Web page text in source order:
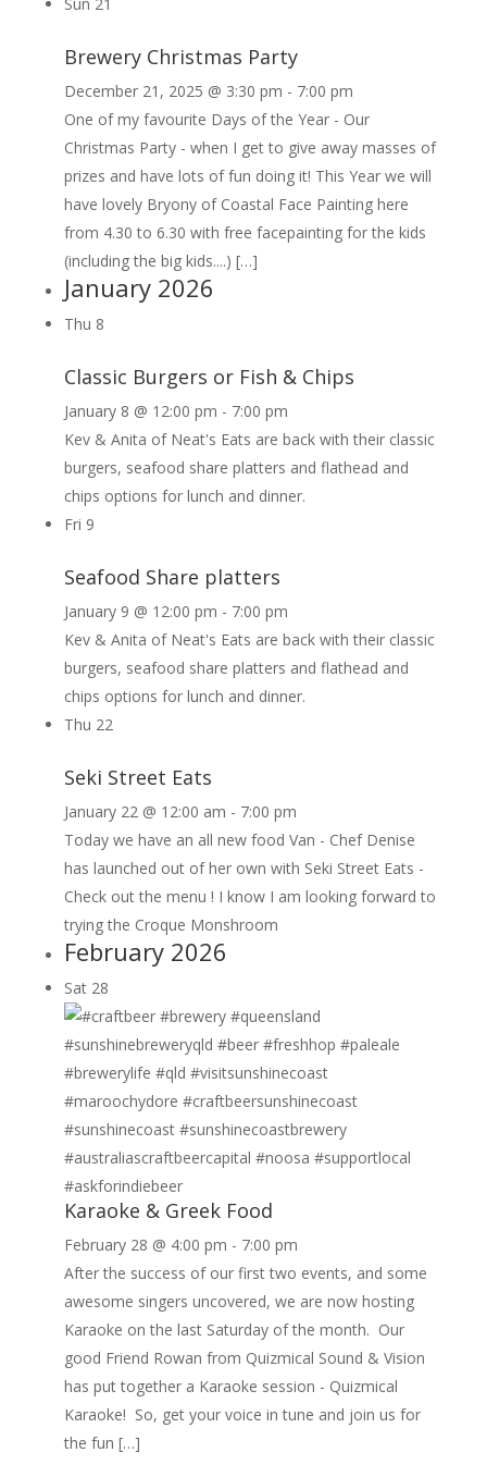
Brewery Christmas Party
December 21, 2025 @ 3:30 pm - 7:00 pm
One of my favourite Days of the Year - Our
Christmas Party - when I get to give away masses of
prizes and have lots of fun doing it! This Year we will
have lovely Bryony of Coastal Face Painting here
from 4.30 to 6.30 with free facepainting for the kids
(including the big kids....) […]
January 2026
Thu 8
Classic Burgers or Fish & Chips
January 8 @ 12:00 pm - 7:00 pm
Kev & Anita of Neat's Eats are back with their classic
burgers, seafood share platters and flathead and
chips options for lunch and dinner.
Fri 9
Seafood Share platters
January 9 @ 12:00 pm - 7:00 pm
Kev & Anita of Neat's Eats are back with their classic
burgers, seafood share platters and flathead and
chips options for lunch and dinner.
Thu 22
Seki Street Eats
January 22 @ 12:00 am - 7:00 pm
Today we have an all new food Van - Chef Denise
has launched out of her own with Seki Street Eats -
Check out the menu ! I know I am looking forward to
trying the Croque Monshroom
February 2026
Sat 28
Karaoke & Greek Food
February 28 @ 4:00 pm - 7:00 pm
After the success of our first two events, and some
awesome singers uncovered, we are now hosting
Karaoke on the last Saturday of the month. Our
good Friend Rowan from Quizmical Sound & Vision
has put together a Karaoke session - Quizmical
Karaoke! So, get your voice in tune and join us for
the fun […]